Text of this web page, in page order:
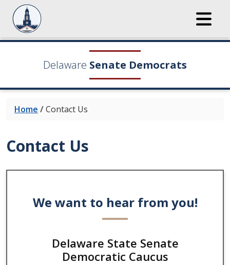
Delaware Senate Democrats
Home /Contact Us
Contact Us
We want to hear from you!
Delaware State Senate
Democratic Caucus